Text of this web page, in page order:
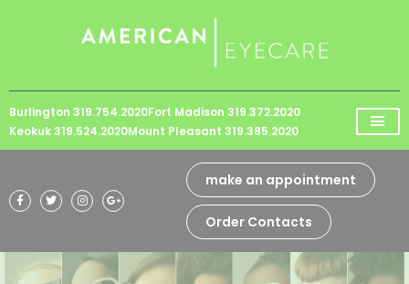
website
includes
an
system.
Burlington 319.754.2020Fort Madison 319.372.2020
Keokuk 319.524.2020Mount Pleasant 319.385.2020
make an appointment
Order Contacts